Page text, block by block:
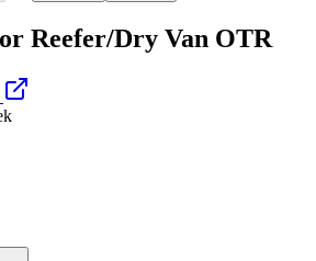
Reefer/Dry Van OTR